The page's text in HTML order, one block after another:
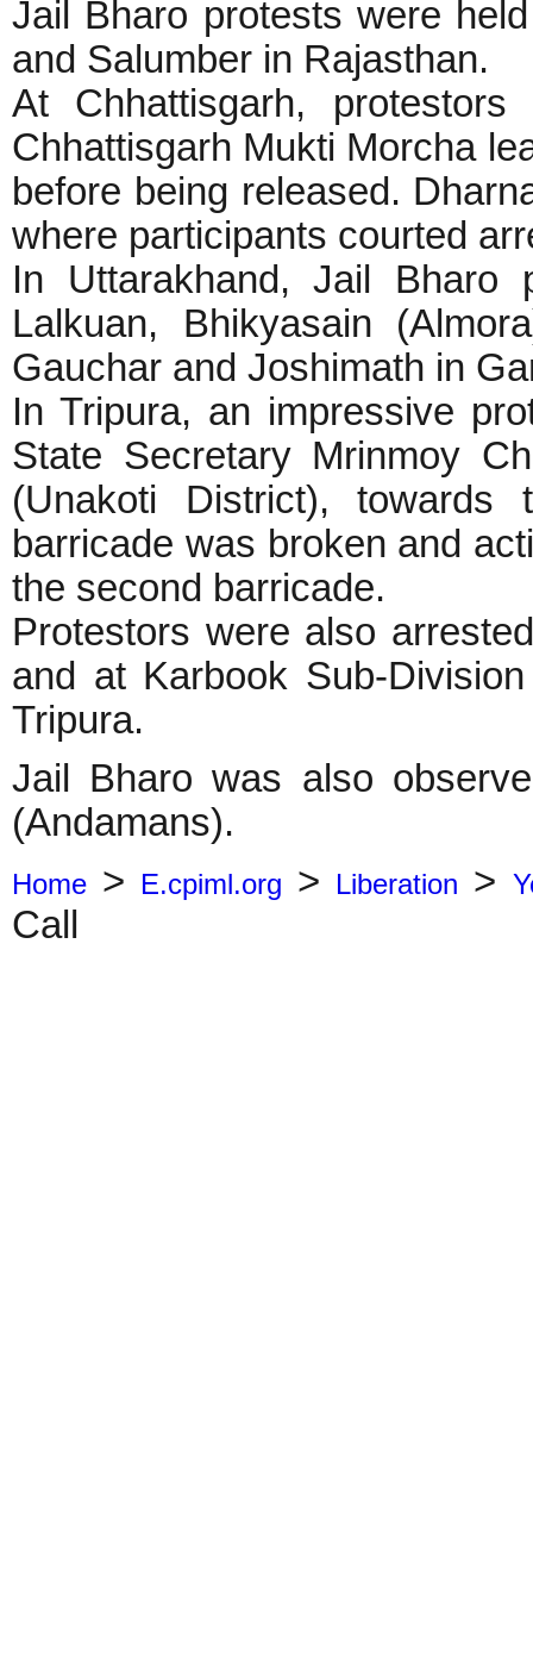
Jail Bharo protests were
and Salumber in Rajasthan.
At Chhattisgarh,
Chhattisgarh Mukti Morcha
before being released.
where participants courted
In Uttarakhand, Jail Bharo
Lalkuan, Bhikyasain
Gauchar and Joshimath in
In Tripura, an impressive
State Secretary Mrinmoy
(Unakoti District),
barricade was broken and
the second barricade.
Protestors were also
and at Karbook Sub-
Tripura.
Jail Bharo was also
(Andamans).
Home > E.cpiml.org > Liberation >
Call